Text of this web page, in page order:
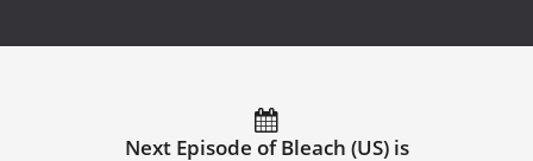
Next Episode of Bleach (US) is